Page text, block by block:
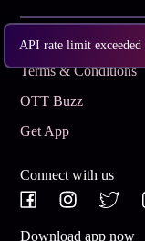
API rate limit exceeded
Subscribe
Terms & Conditions
OTT Buzz
Get App
Connect with us
Download app now